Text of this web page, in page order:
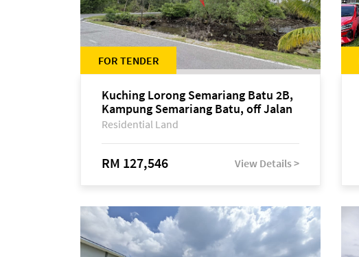
FOR TENDER
Kuching Lorong Semariang Batu 2B,
Kampung Semariang Batu, off Jalan
Semariang, Petra Jaya
Residential Land
RM 127,546 View Details >